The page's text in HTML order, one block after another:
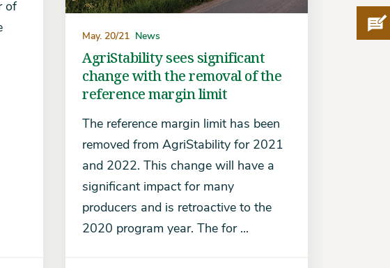
of
May. 20/21 News
AgriStability sees significant
change with the removal of the
reference margin limit
The reference margin limit has been
removed from AgriStability for 2021
and 2022. This change will have a
significant impact for many
producers and is retroactive to the
2020 program year. The for ...